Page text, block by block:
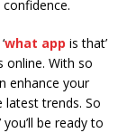
confidence.
what app is that’
online. With so
enhance your
latest trends. So
you’ll be ready to